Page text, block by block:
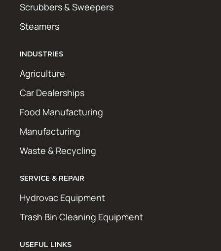
Scrubbers & Sweepers
Steamers
INDUSTRIES
Agriculture
Car Dealerships
Food Manufacturing
Manufacturing
Waste & Recycling
SERVICE & REPAIR
Hydrovac Equipment
Trash Bin Cleaning Equipment
USEFUL LINKS